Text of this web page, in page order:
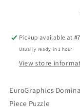
Pickup available at
Usually ready in 1 hour
View store
EuroGraphics
Piece Puzzle